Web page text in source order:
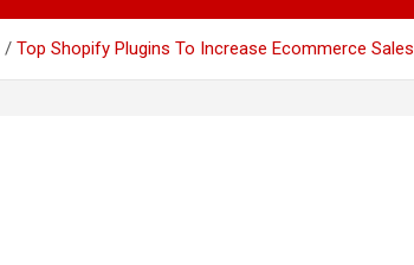
Top Shopify Plugins To Increase Ecommerce Sales